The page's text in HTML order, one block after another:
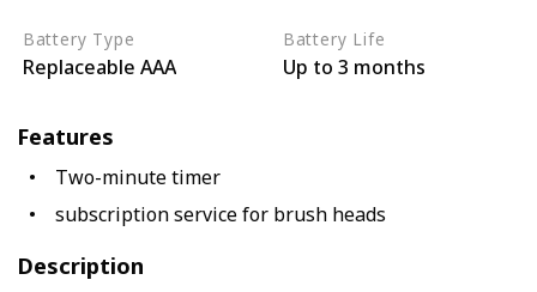
Battery Type
Replaceable AAA
Battery Life
Up to 3 months
Features
Two-minute timer
subscription service for brush heads
Description